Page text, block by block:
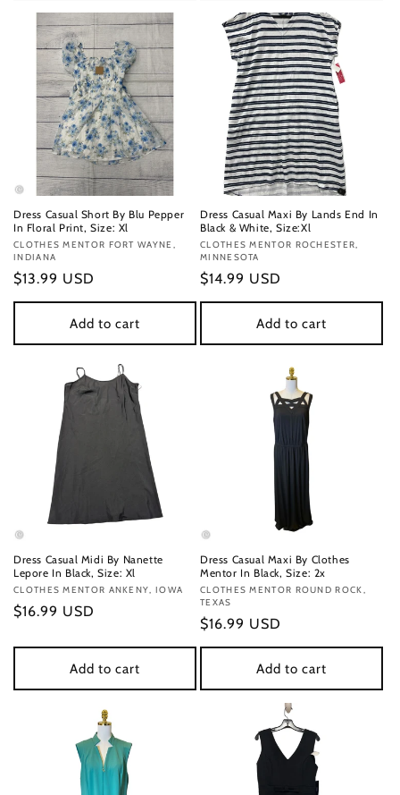
Dress Casual Short By Blu Pepper
In Floral Print, Size: Xl
Vendor:
CLOTHES MENTOR FORT WAYNE,
INDIANA
Regular
price
$13.99 USD
Add to cart
Dress Casual Maxi By Lands End In
Black & White, Size:Xl
Vendor:
CLOTHES MENTOR ROCHESTER,
MINNESOTA
Regular
price
$14.99 USD
Add to cart
Dress Casual Midi By Nanette
Lepore In Black, Size: Xl
Vendor:
CLOTHES MENTOR ANKENY, IOWA
Regular
$16.99 USD
Add to cart
Dress Casual Maxi By Clothes
Mentor In Black, Size: 2x
Vendor:
CLOTHES MENTOR ROUND ROCK,
TEXAS
Regular
price
$16.99 USD
Add to cart